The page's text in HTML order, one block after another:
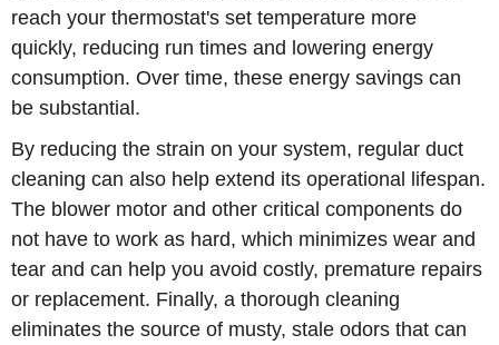
reach your thermostat's set temperature more
quickly, reducing run times and lowering energy
consumption. Over time, these energy savings can
be substantial.
By reducing the strain on your system, regular duct
cleaning can also help extend its operational lifespan.
The blower motor and other critical components do
not have to work as hard, which minimizes wear and
tear and can help you avoid costly, premature repairs
or replacement. Finally, a thorough cleaning
eliminates the source of musty, stale odors that can